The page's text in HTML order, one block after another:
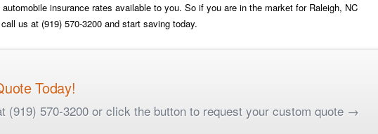
insurance rates available to you. So if you are in the market for Raleigh, NC
us at (919) 570-3200 and start saving today.
Today!
(919) 570-3200 or click the button to request your custom quote →